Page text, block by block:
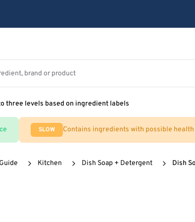
three levels based on ingredient labels
SLOW Contains ingredients with possible
Kitchen Dish Soap + Detergent Dish